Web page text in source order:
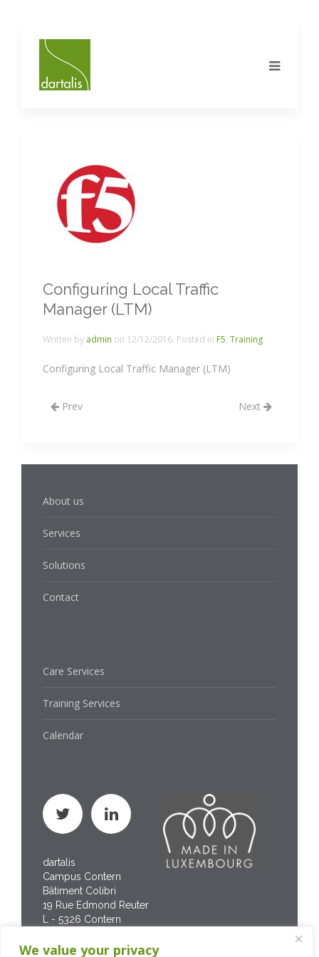
We value your privacy
Configuring Local Traffic
Manager (LTM)
Written by admin on 12/12/2016. Posted in F5, Training
Configuring Local Traffic Manager (LTM)
Next
Prev
About us
Services
Solutions
Contact
Care Services
Training Services
Calendar
dartalis
Campus Contern
Bâtiment Colibri
19 Rue Edmond Reuter
L - 5326 Contern
200